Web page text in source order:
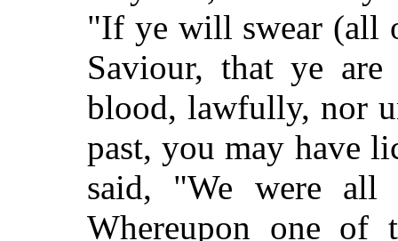
"If ye will swear (all
Saviour, that ye
blood, lawfully, nor
past, you may have
said, "We were all
Whereupon one of